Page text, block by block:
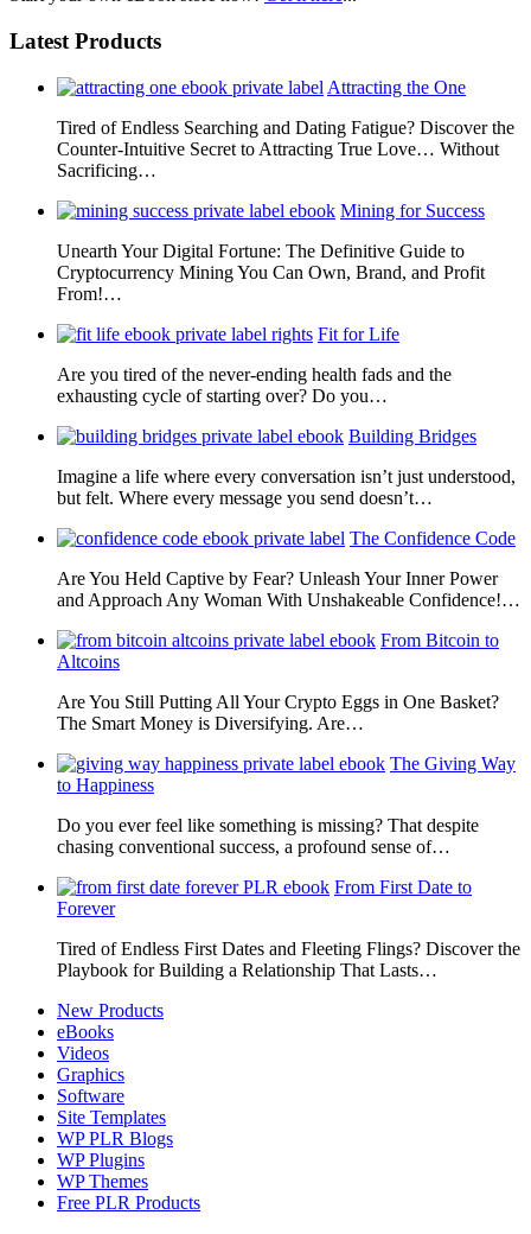
Latest Products
Attracting the One
Tired of Endless Searching and Dating Fatigue? Discover the
Counter-Intuitive Secret to Attracting True Love… Without
Sacrificing…
Mining for Success
Unearth Your Digital Fortune: The Definitive Guide to
Cryptocurrency Mining You Can Own, Brand, and Profit
From!…
Fit for Life
Are you tired of the never-ending health fads and the
exhausting cycle of starting over? Do you…
Building Bridges
Imagine a life where every conversation isn’t just understood,
but felt. Where every message you send doesn’t…
The Confidence Code
Are You Held Captive by Fear? Unleash Your Inner Power
and Approach Any Woman With Unshakeable Confidence!…
From Bitcoin to
Altcoins
Are You Still Putting All Your Crypto Eggs in One Basket?
The Smart Money is Diversifying. Are…
The Giving Way
to Happiness
Do you ever feel like something is missing? That despite
chasing conventional success, a profound sense of…
From First Date to
Forever
Tired of Endless First Dates and Fleeting Flings? Discover the
Playbook for Building a Relationship That Lasts…
New Products
eBooks
Videos
Graphics
Software
Site Templates
WP PLR Blogs
WP Plugins
WP Themes
Free PLR Products